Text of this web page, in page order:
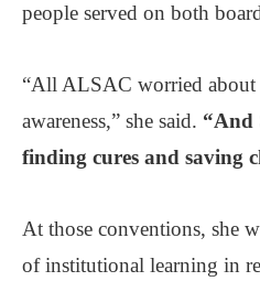
people served on both
“All ALSAC worried about
awareness,” she said. “And
finding cures and saving
At those conventions, she
of institutional learning in